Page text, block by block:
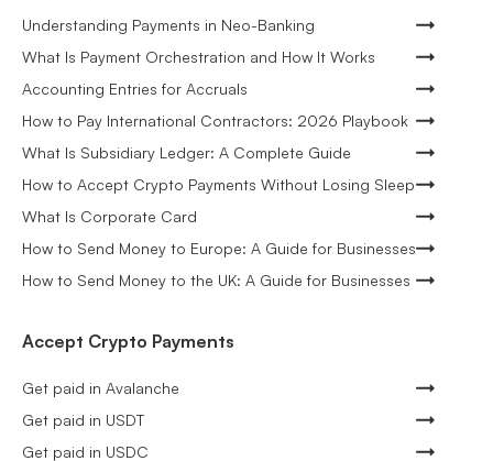
Understanding Payments in Neo-Banking
What Is Payment Orchestration and How It Works
Accounting Entries for Accruals
How to Pay International Contractors: 2026 Playbook
What Is Subsidiary Ledger: A Complete Guide
How to Accept Crypto Payments Without Losing Sleep
What Is Corporate Card
How to Send Money to Europe: A Guide for Businesses
How to Send Money to the UK: A Guide for Businesses
Accept Crypto Payments
Get paid in Avalanche
Get paid in USDT
Get paid in USDC